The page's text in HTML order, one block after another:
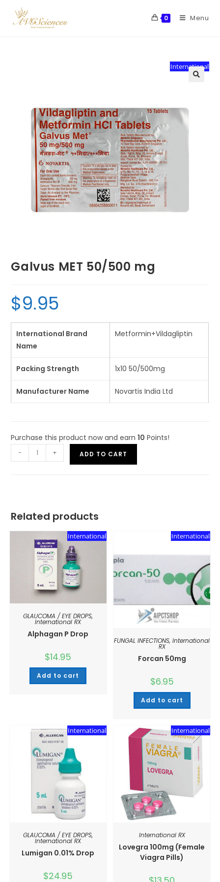
0 Menu
International
Galvus MET 50/500 mg
$9.95
International Brand
Name
Metformin+Vildagliptin
Packing Strength 1x10 50/500mg
Manufacturer Name Novartis India Ltd
Purchase this product now and earn10 Points!
- + ADD TO CART
Related products
International
GLAUCOMA / EYE DROPS,
International RX
Alphagan P Drop
$14.95
Add to cart
International
FUNGAL INFECTIONS,International
RX
Forcan 50mg
$6.95
Add to cart
International
GLAUCOMA / EYE DROPS,
International RX
Lumigan 0.01% Drop
$24.95
International
International RX
Lovegra 100mg (Female
Viagra Pills)